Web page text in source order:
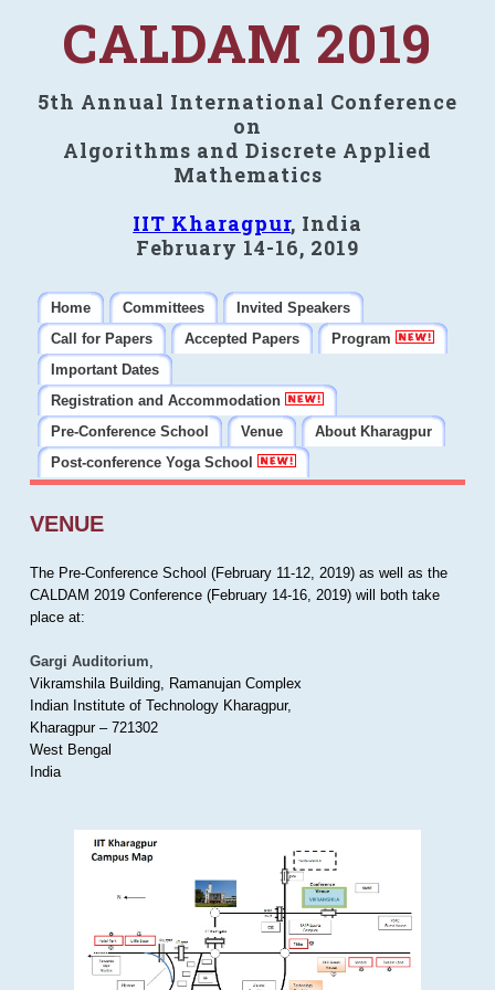
CALDAM 2019
5th Annual International Conference
on
Algorithms and Discrete Applied
Mathematics
IIT Kharagpur, India
February 14-16, 2019
Home Committees
Invited Speakers
Call for Papers
Accepted Papers
Program
Important Dates
Registration and Accommodation
Pre-Conference School
Venue
About Kharagpur
Post-conference Yoga School
VENUE
The Pre-Conference School (February 11-12, 2019) as well as the
CALDAM 2019 Conference (February 14-16, 2019) will both take
place at:
Gargi Auditorium,
Vikramshila Building, Ramanujan Complex
Indian Institute of Technology Kharagpur,
Kharagpur – 721302
West Bengal
India